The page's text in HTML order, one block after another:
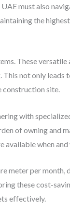
must also
the
These
not only leads
construction site.
with
of owning and
when and
meter per month,
these cost-
effectively.